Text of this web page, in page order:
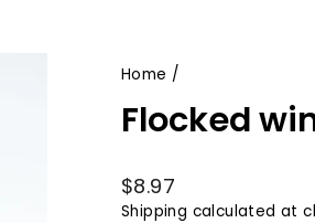
Home /
Flocked
Regular
price
$8.97
Shipping calculated at